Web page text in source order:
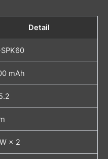
Detail
mAh
× 2